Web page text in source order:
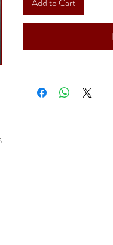
Add to Cart